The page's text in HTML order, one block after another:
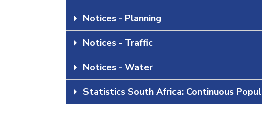
Notices - Planning
Notices - Traffic
Notices - Water
Statistics South Africa: Continuous